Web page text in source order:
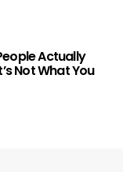
Actually
Not What You